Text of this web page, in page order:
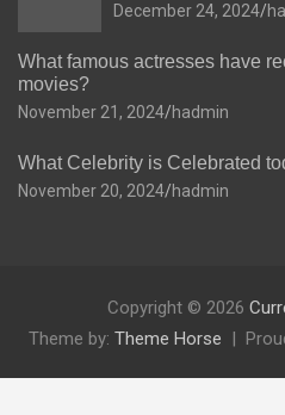
December 24, 2024
What famous actresses have
movies?
November 21, 2024 hadmin
What Celebrity is Celebrated
November 20, 2024 hadmin
Copyright © 2026
Theme by: Theme Horse